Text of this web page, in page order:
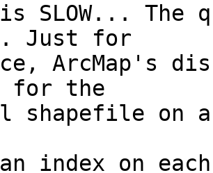
SLOW... The
Just for
ArcMap's
for the
shapefile on a
index on